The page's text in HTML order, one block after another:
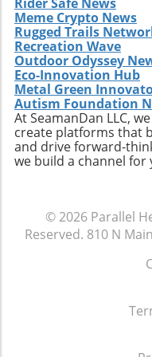
of high-protein
variety should be
allows for better
can prevent the
lead to unhealthy
that are organic
align with a
Charge of Your
adopting a
snacking, you
unparalleled
creativity in the
take charge of
experiment with
Meme Crypto News
Rugged Trails
Recreation Wave
Outdoor Odyssey
Eco-Innovation Hub
Metal Green
Autism Foundation
At SeamanDan LLC,
create platforms that
and drive forward-
we build a channel for
© 2026 Parallel
Reserved. 810 N